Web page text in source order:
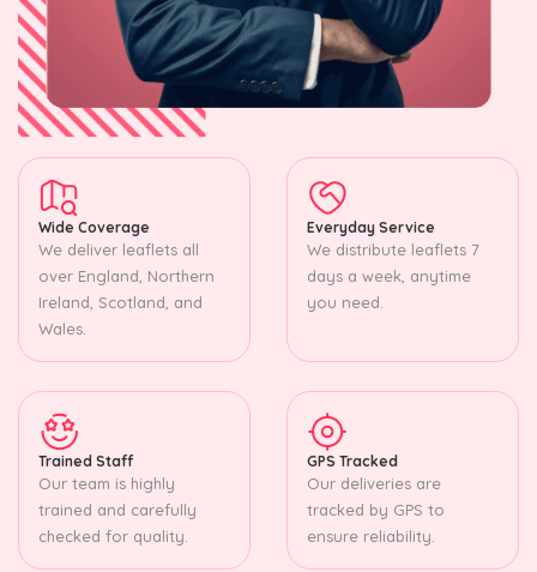
Wide Coverage
We deliver leaflets all
over England, Northern
Ireland, Scotland, and
Wales.
Everyday Service
We distribute leaflets 7
days a week, anytime
you need.
Trained Staff
Our team is highly
trained and carefully
checked for quality.
GPS Tracked
Our deliveries are
tracked by GPS to
ensure reliability.